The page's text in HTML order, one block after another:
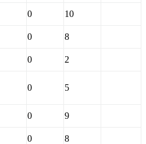
0
10
0
8
0
2
0 5
0
9
0
8